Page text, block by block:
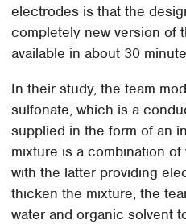
electrodes is that the
completely new version of
available in about 30
In their study, the team
sulfonate, which is a
supplied in the form of an
mixture is a combination
with the latter providing
thicken the mixture, the
water and organic solvent